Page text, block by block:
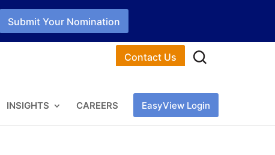
Submit Your Nomination
Contact Us
INSIGHTS CAREERS EasyView Login